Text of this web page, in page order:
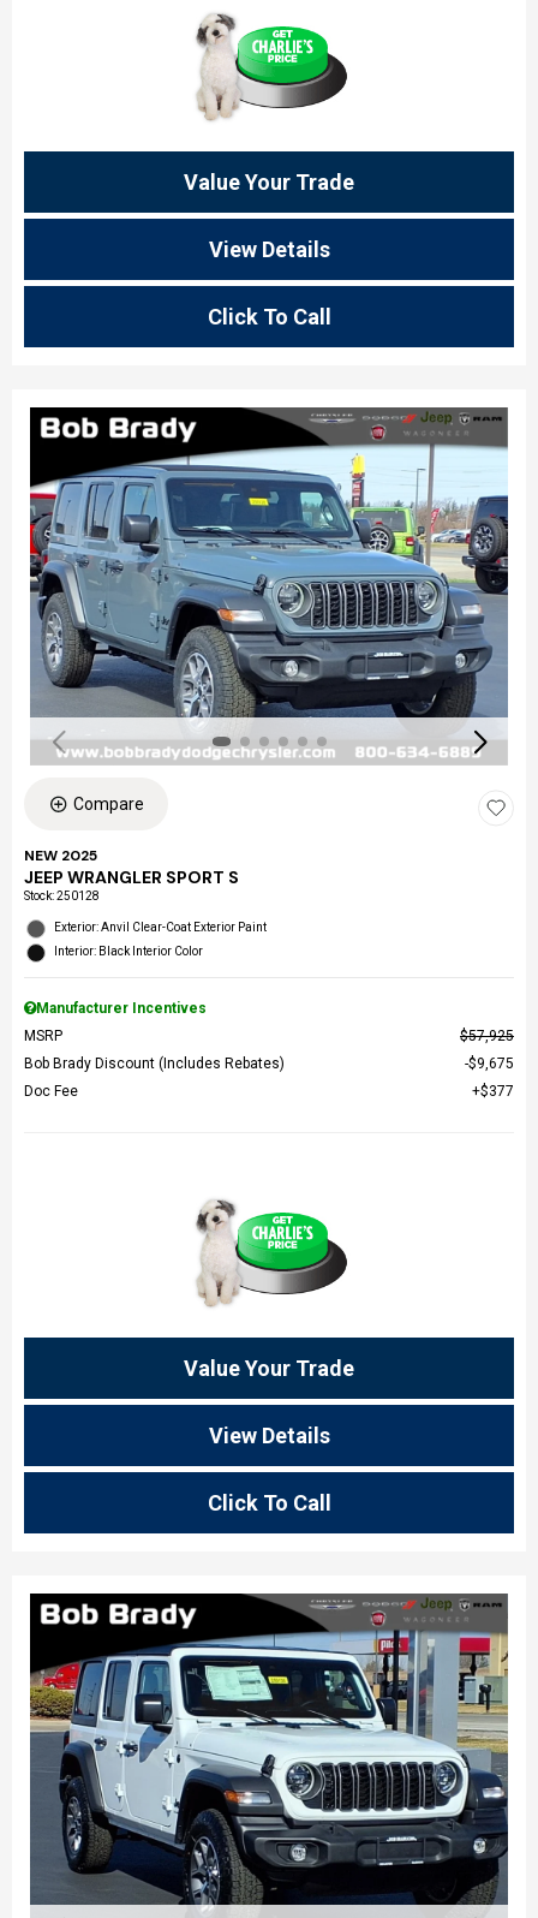
Value Your Trade
View Details
Click To Call
Compare
NEW 2025
JEEP WRANGLER SPORT S
Stock:250128
Exterior: Anvil Clear-Coat Exterior Paint
Interior: Black Interior Color
Manufacturer Incentives
MSRP
$57,925
Bob Brady Discount (Includes Rebates)
$9,675
Doc Fee
$377
Value Your Trade
View Details
Click To Call